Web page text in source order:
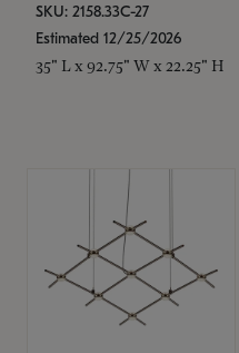
SKU: 2158.33C-27
Estimated 12/25/2026
35" L x 92.75" W x 22.25" H